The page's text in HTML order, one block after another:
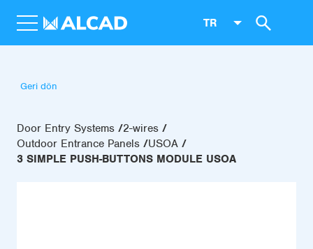
TR
Geri dön
Door Entry Systems
2-wires
Outdoor Entrance Panels
USOA
3 SIMPLE PUSH-BUTTONS MODULE USOA